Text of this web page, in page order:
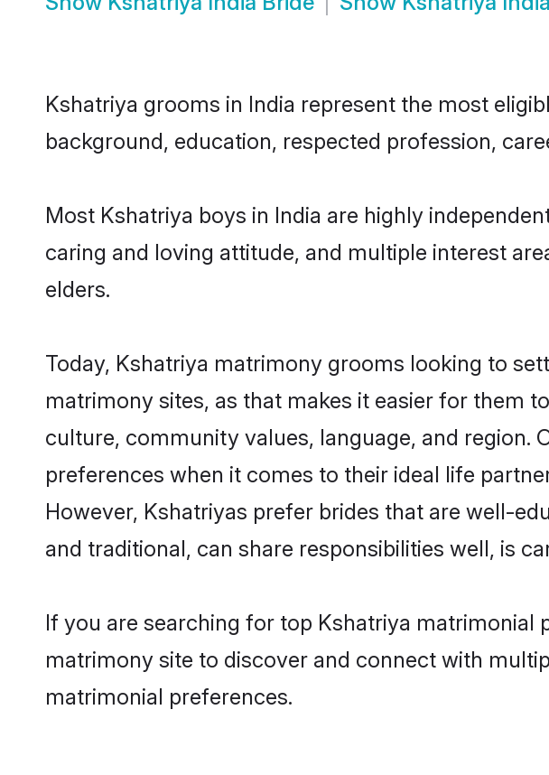
Kshatriya grooms in India represent the most
background, education, respected profession,
Most Kshatriya boys in India are highly
caring and loving attitude, and multiple interest
elders.
Today, Kshatriya matrimony grooms looking to
matrimony sites, as that makes it easier for them
culture, community values, language, and region.
preferences when it comes to their ideal life
However, Kshatriyas prefer brides that are well-
and traditional, can share responsibilities well, is
If you are searching for top Kshatriya matrimonial
matrimony site to discover and connect with
matrimonial preferences.